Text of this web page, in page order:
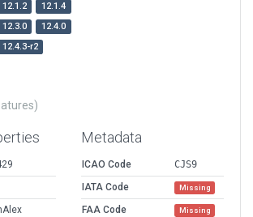
12.1.2
12.1.4
12.3.0
12.4.0
12.4.3-r2
Metadata
ICAO Code
CJS9
IATA Code
Missing
FAA Code Missing